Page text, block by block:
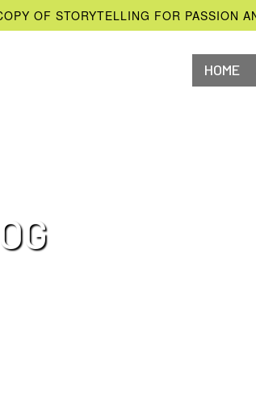
OF STORYTELLING FOR PASSION
HOME